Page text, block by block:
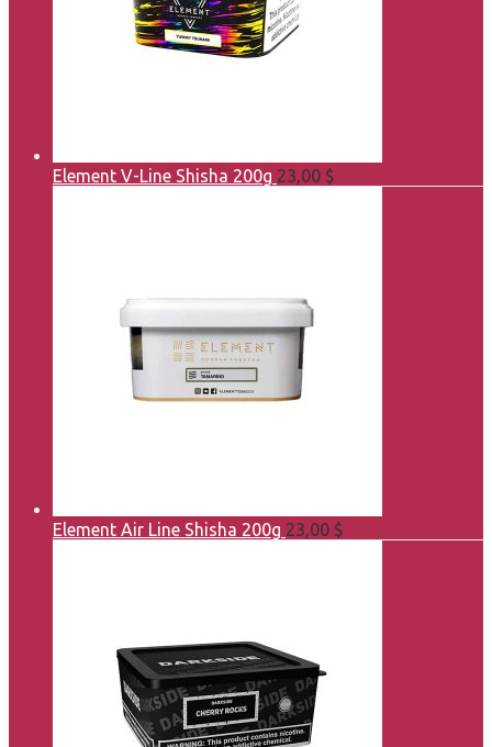
Element V-Line Shisha 200g 23,00 $
Element Air Line Shisha 200g 23,00 $